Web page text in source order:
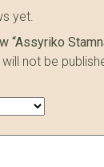
yet.
“Assyriko
not be